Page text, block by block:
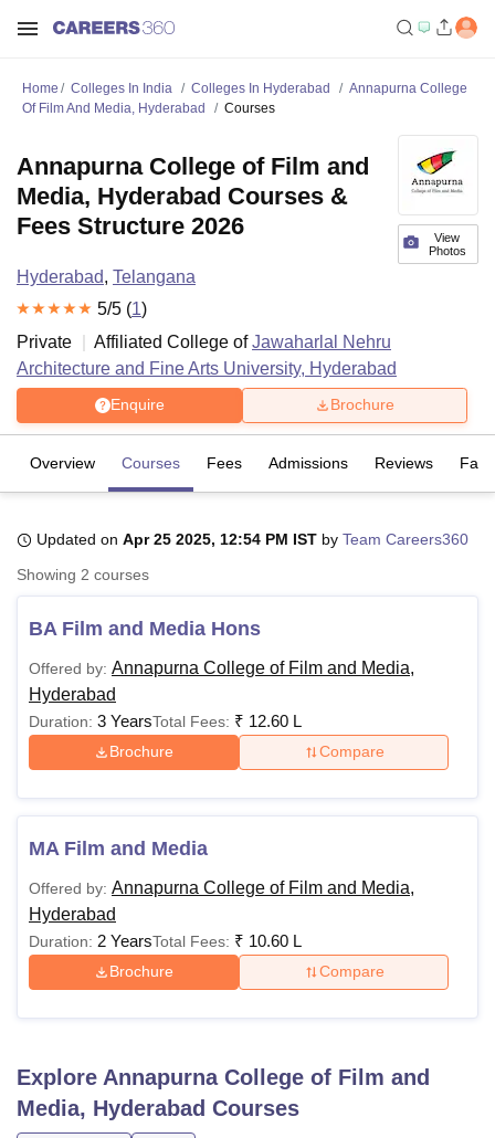
Bhopal
LucknowKMC ManipalKing George Medical College LucknowMMC
UPES DehradunAmity University Noida
Agricultural University, Anand
of Fundamental Research, Mumbai
Vellore Institute of Technology, Vellore
College Of Nursing, Mumbai ICT MumbaiASMSOC Mumbai
Centre, KolkataGuru Nanak Institute Of Hotel Management, Kolkata
Home Colleges In India Colleges In Hyderabad
Annapurna College
Of Film And Media, Hyderabad
Courses
View
Photos
Annapurna College of Film and
Media, Hyderabad Courses &
Fees Structure 2026
Hyderabad, Telangana
5/5 (1)
Private
Affiliated College ofJawaharlal Nehru
Architecture and Fine Arts University, Hyderabad
Enquire Brochure
Overview Courses Fees Admissions Reviews
Updated on Apr 25 2025, 12:54 PM IST by Team Careers360
Showing 2 courses
BA Film and Media Hons
Offered by: Annapurna College of Film and Media,
Hyderabad
Duration: 3 YearsTotal Fees: ₹ 12.60 L
Brochure Compare
MA Film and Media
Offered by: Annapurna College of Film and Media,
Hyderabad
Duration: 2 YearsTotal Fees: ₹ 10.60 L
Brochure Compare
Explore Annapurna College of Film and
Media, Hyderabad Courses